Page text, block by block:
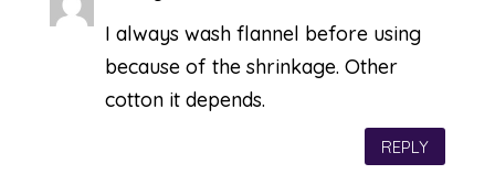
I always wash flannel before using
because of the shrinkage. Other
cotton it depends.
REPLY